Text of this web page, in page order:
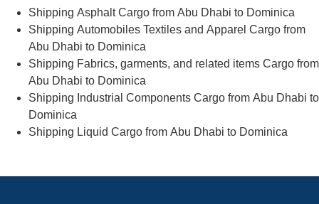
Shipping Asphalt Cargo from Abu Dhabi to Dominica
Shipping Automobiles Textiles and Apparel Cargo from
Abu Dhabi to Dominica
Shipping Fabrics, garments, and related items Cargo from
Abu Dhabi to Dominica
Shipping Industrial Components Cargo from Abu Dhabi to
Dominica
Shipping Liquid Cargo from Abu Dhabi to Dominica